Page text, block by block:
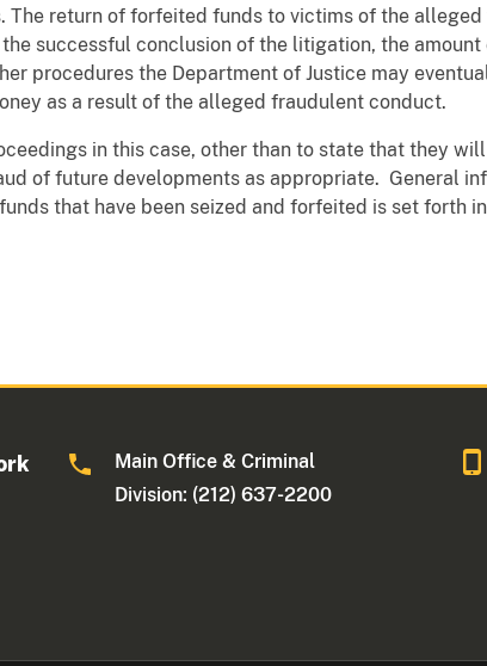
The return of forfeited funds to victims of the
successful conclusion of the litigation, the
procedures the Department of Justice may
as a result of the alleged fraudulent conduct.
in this case, other than to state that they
of future developments as appropriate. General
that have been seized and forfeited is set forth
Main Office & Criminal
Division: (212) 637-2200